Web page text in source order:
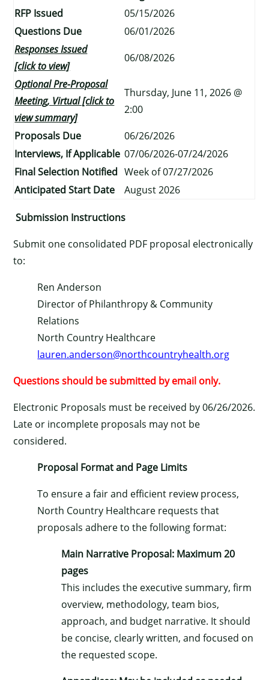
RFP Issued
05/15/2026
Questions Due
06/01/2026
Responses Issued
[click to view]
06/08/2026
Optional Pre-Proposal
Meeting, Virtual [click to
view summary]
Thursday, June 11, 2026 @
2:00
Proposals Due
06/26/2026
Interviews, If Applicable 07/06/2026-07/24/2026
Final Selection Notified Week of 07/27/2026
Anticipated Start Date
August 2026
Submission Instructions
Submit one consolidated PDF proposal electronically
to:
Ren Anderson
Director of Philanthropy & Community
Relations
North Country Healthcare
lauren.anderson@northcountryhealth.org
Questions should be submitted by email only.
Electronic Proposals must be received by 06/26/2026.
Late or incomplete proposals may not be
considered.
Proposal Format and Page Limits
To ensure a fair and efficient review process,
North Country Healthcare requests that
proposals adhere to the following format:
Main Narrative Proposal: Maximum 20
pages
This includes the executive summary, firm
overview, methodology, team bios,
approach, and budget narrative. It should
be concise, clearly written, and focused on
the requested scope.